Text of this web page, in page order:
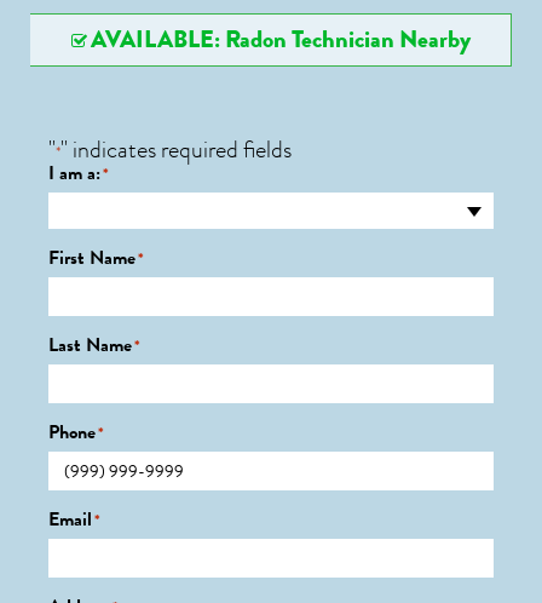
AVAILABLE: Radon Technician Nearby
"*" indicates required fields
I am a:*
First Name*
Last Name*
Phone*
Email*